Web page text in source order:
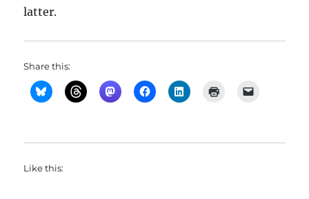
latter.
Share this:
Like this: